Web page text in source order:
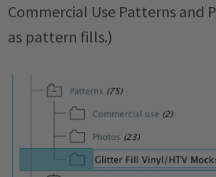
Commercial Use Patterns and
as pattern fills.)